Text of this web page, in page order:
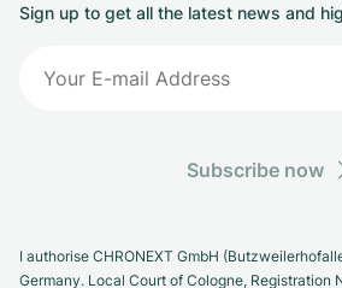
Sign up to get all the latest news and
Subscribe now
I authorise CHRONEXT GmbH
Germany. Local Court of Cologne, Registration